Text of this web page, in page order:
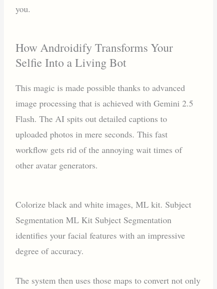
you.
How Androidify Transforms Your
Selfie Into a Living Bot
This magic is made possible thanks to advanced
image processing that is achieved with Gemini 2.5
Flash. The AI spits out detailed captions to
uploaded photos in mere seconds. This fast
workflow gets rid of the annoying wait times of
other avatar generators.
Colorize black and white images, ML kit. Subject
Segmentation ML Kit Subject Segmentation
identifies your facial features with an impressive
degree of accuracy.
The system then uses those maps to convert not only